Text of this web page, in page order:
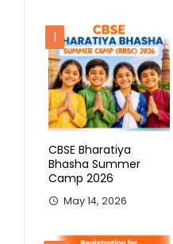
1
CBSE Bharatiya
Bhasha Summer
Camp 2026
May 14, 2026